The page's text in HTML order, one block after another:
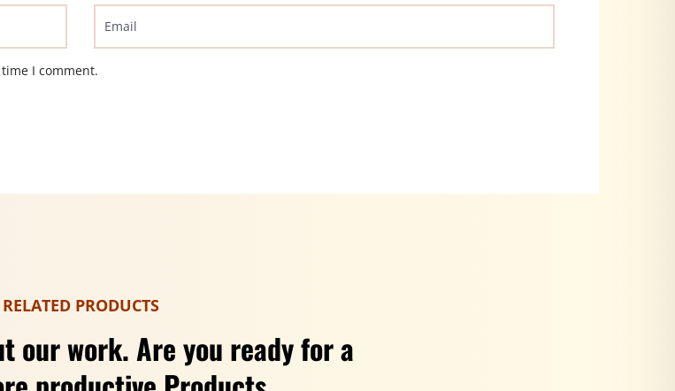
I comment.
RELATED PRODUCTS
our work. Are you ready for a